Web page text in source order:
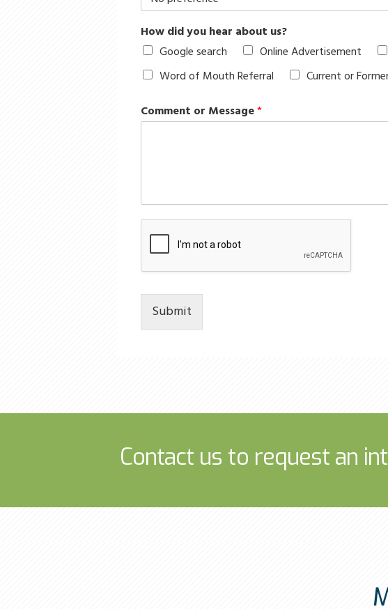
How did you hear about us?
Google search
Online Advertisement
Word of Mouth Referral
Current or
Comment or Message*
Submit
Contact us to request an